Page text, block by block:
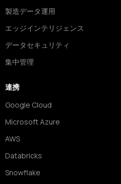
製造データ運用
エッジインテリジェンス
データセキュリティ
集中管理
連携
Google Cloud
Microsoft Azure
AWS
Databricks
Snowflake